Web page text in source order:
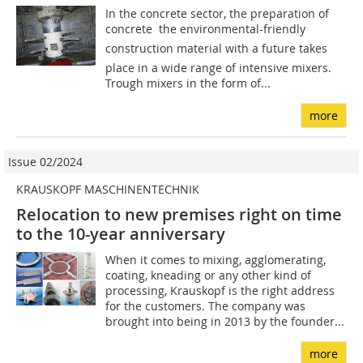
In the concrete sector, the preparation of
concrete  the environmental-friendly
construction material with a future takes
place in a wide range of intensive mixers.
Trough mixers in the form of...
more
Issue 02/2024
KRAUSKOPF MASCHINENTECHNIK
Relocation to new premises right on time
to the 10-year anniversary
When it comes to mixing, agglomerating,
coating, kneading or any other kind of
processing, Krauskopf is the right address
for the customers. The company was
brought into being in 2013 by the founder...
more